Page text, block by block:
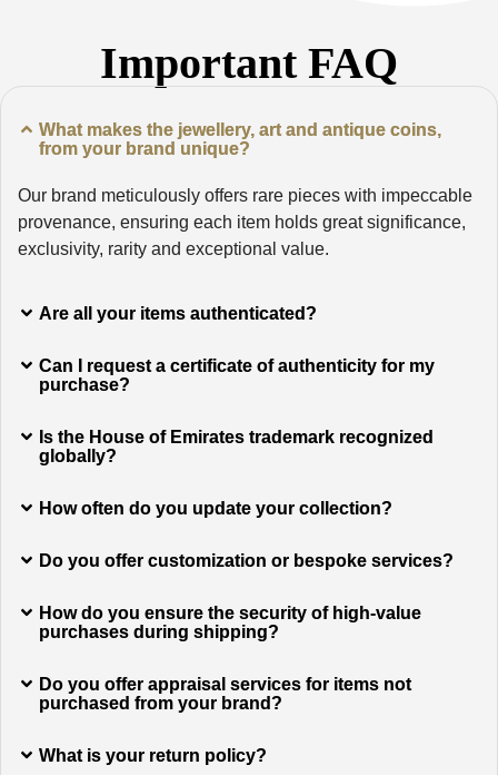
Important FAQ
What makes the jewellery, art and antique coins,
from your brand unique?
Our brand meticulously offers rare pieces with impeccable
provenance, ensuring each item holds great significance,
exclusivity, rarity and exceptional value.
Are all your items authenticated?
Can I request a certificate of authenticity for my
purchase?
Is the House of Emirates trademark recognized
globally?
How often do you update your collection?
Do you offer customization or bespoke services?
How do you ensure the security of high-value
purchases during shipping?
Do you offer appraisal services for items not
purchased from your brand?
What is your return policy?